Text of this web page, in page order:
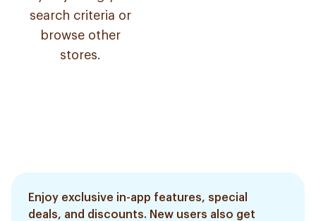
search criteria or
browse other
stores.
Enjoy exclusive in-app features, special
deals, and discounts. New users also get